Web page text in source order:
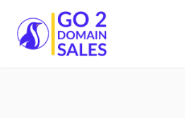
Go2DomainSales